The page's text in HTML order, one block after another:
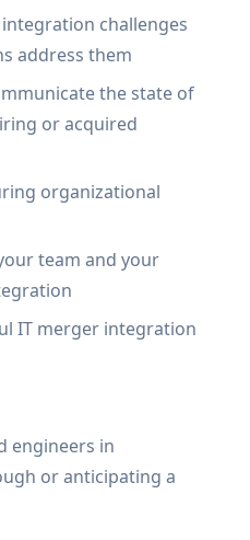
challenges
address them
the state of
or acquired
organizational
team and your
IT merger integration
engineers in
or anticipating a